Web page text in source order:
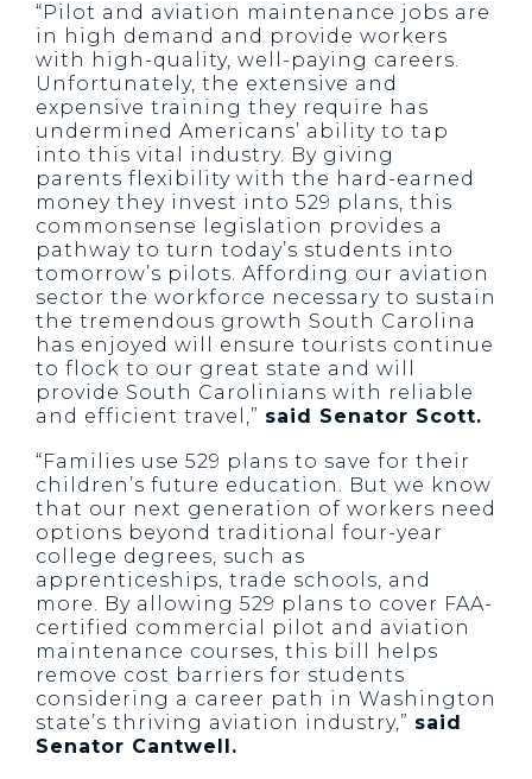
“Pilot and aviation maintenance jobs are
in high demand and provide workers
with high-quality, well-paying careers.
Unfortunately, the extensive and
expensive training they require has
undermined Americans’ ability to tap
into this vital industry. By giving
parents flexibility with the hard-earned
money they invest into 529 plans, this
commonsense legislation provides a
pathway to turn today’s students into
tomorrow’s pilots. Affording our aviation
sector the workforce necessary to sustain
the tremendous growth South Carolina
has enjoyed will ensure tourists continue
to flock to our great state and will
provide South Carolinians with reliable
and efficient travel,” said Senator Scott.
“Families use 529 plans to save for their
children’s future education. But we know
that our next generation of workers need
options beyond traditional four-year
college degrees, such as
apprenticeships, trade schools, and
more. By allowing 529 plans to cover FAA-
certified commercial pilot and aviation
maintenance courses, this bill helps
remove cost barriers for students
considering a career path in Washington
state’s thriving aviation industry,” said
Senator Cantwell.